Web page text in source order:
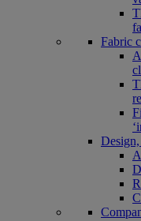
Fabric
Design,